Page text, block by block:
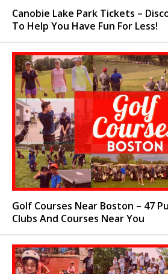
Canobie Lake Park Tickets –
To Help You Have Fun For Less!
Golf Courses Near Boston – 47
Clubs And Courses Near You